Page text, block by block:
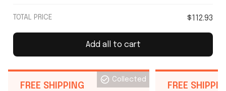
TOTAL PRICE $112.93
Add all to cart
FREE SHIPPING
Collected
FREE